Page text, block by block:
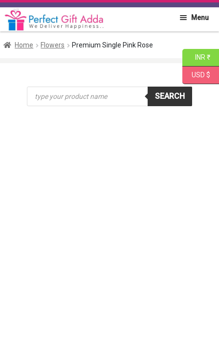
Skip
to
Skip
to
Menu
HomeHome Flowers Premium Single Pink Rose
Products
search
SEARCH
INR ₹
USD $